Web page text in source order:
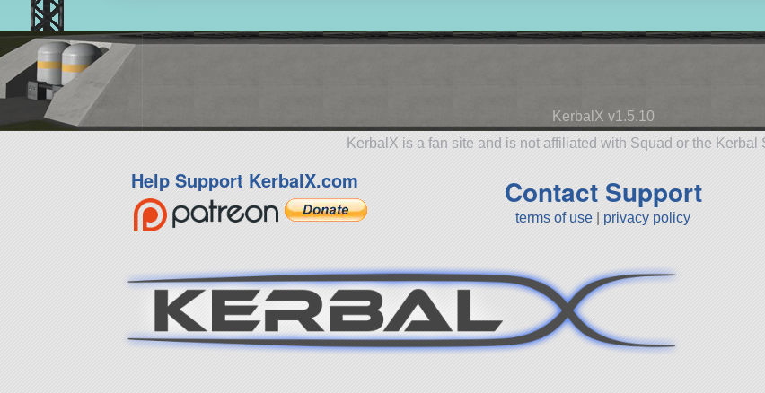
KerbalX v1.5.10
KerbalX is a fan site and is not affiliated with Squad or the Kerbal
Help Support KerbalX.com Contact Support
terms of use privacy policy